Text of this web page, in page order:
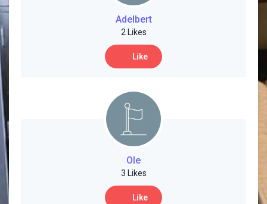
Adelbert
2 Likes
Like
Ole
3 Likes
Like